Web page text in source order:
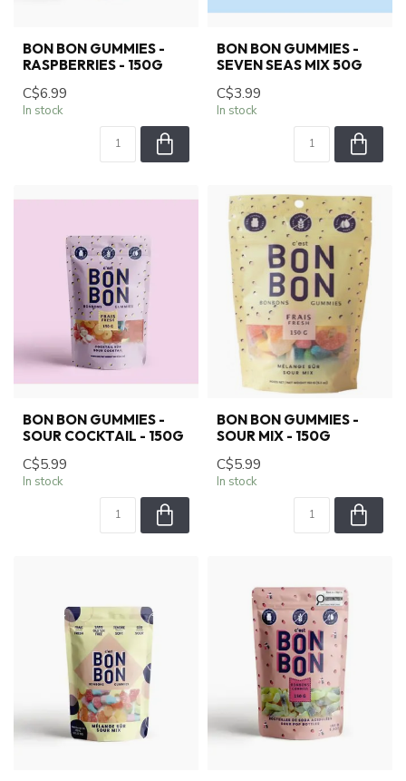
BON BON GUMMIES -
RASPBERRIES - 150G
C$6.99
In stock
BON BON GUMMIES -
SEVEN SEAS MIX 50G
C$3.99
In stock
BON BON GUMMIES -
SOUR COCKTAIL - 150G
C$5.99
In stock
BON BON GUMMIES -
SOUR MIX - 150G
C$5.99
In stock